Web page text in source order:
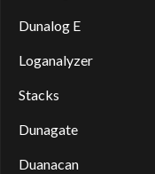
Dunalog E
Loganalyzer
Stacks
Dunagate
Duanacan